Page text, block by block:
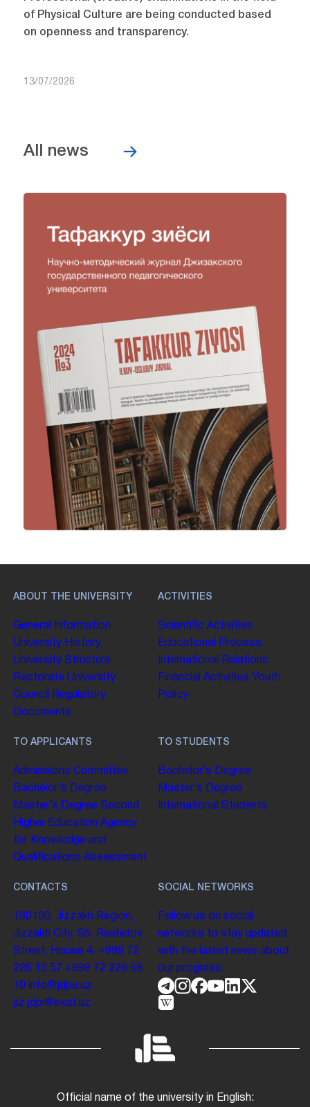
of Physical Culture are being conducted based
on openness and transparency.
13/07/2026
All news
ABOUT THE UNIVERSITY
General Information
University History
University Structure
Rectorate University
Council
Regulatory
Documents
ACTIVITIES
Scientific Activities
Educational Process
International Relations
Financial Activities Youth
Policy
TO APPLICANTS
Admissions Committee
Bachelor’s Degree
Master’s Degree Second
Higher Education Agency
for Knowledge and
Qualifications Assessment
TO STUDENTS
Bachelor’s Degree
Master’s Degree
International Students
CONTACTS
130100. Jizzakh Region,
Jizzakh City, Sh. Rashidov
Street, House 4. +998 72
226 13 57 +998 72 226 68
10
info@jdpu.uz
jiz.jdpi@exat.uz
SOCIAL NETWORKS
Follow us on social
networks to stay updated
with the latest news about
our progress.
Official name of the university in English: